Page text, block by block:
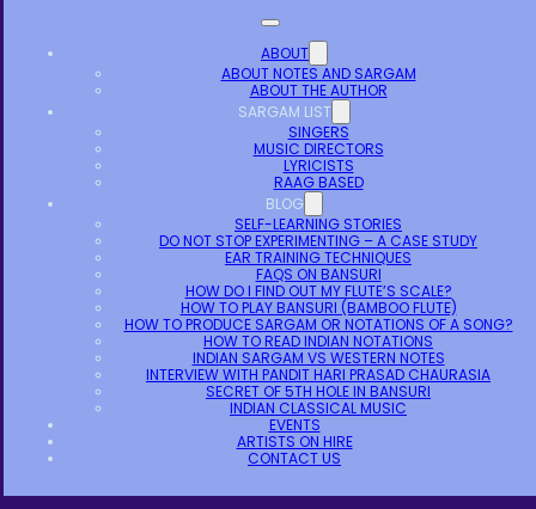
ABOUT
ABOUT NOTES AND SARGAM
ABOUT THE AUTHOR
SARGAM LIST
SINGERS
MUSIC DIRECTORS
LYRICISTS
RAAG BASED
BLOG
SELF-LEARNING STORIES
DO NOT STOP EXPERIMENTING – A CASE STUDY
EAR TRAINING TECHNIQUES
FAQS ON BANSURI
HOW DO I FIND OUT MY FLUTE’S SCALE?
HOW TO PLAY BANSURI (BAMBOO FLUTE)
HOW TO PRODUCE SARGAM OR NOTATIONS OF A SONG?
HOW TO READ INDIAN NOTATIONS
INDIAN SARGAM VS WESTERN NOTES
INTERVIEW WITH PANDIT HARI PRASAD CHAURASIA
SECRET OF 5TH HOLE IN BANSURI
INDIAN CLASSICAL MUSIC
EVENTS
ARTISTS ON HIRE
CONTACT US